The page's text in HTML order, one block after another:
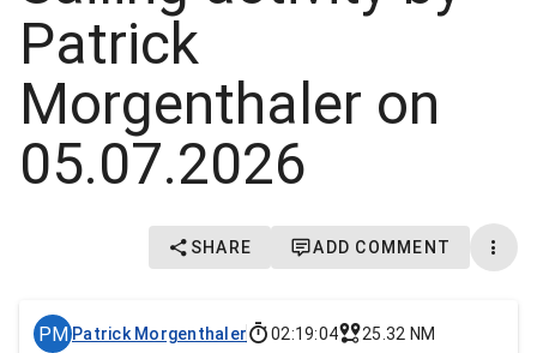
Patrick
Morgenthaler on
05.07.2026
SHARE ADD COMMENT
PM Patrick Morgenthaler 02:19:04
25.32 NM